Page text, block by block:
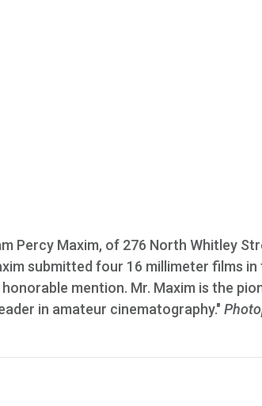
Percy Maxim, of 276 North Whitley
submitted four 16 millimeter films in
mention. Mr. Maxim is the
in amateur cinematography."